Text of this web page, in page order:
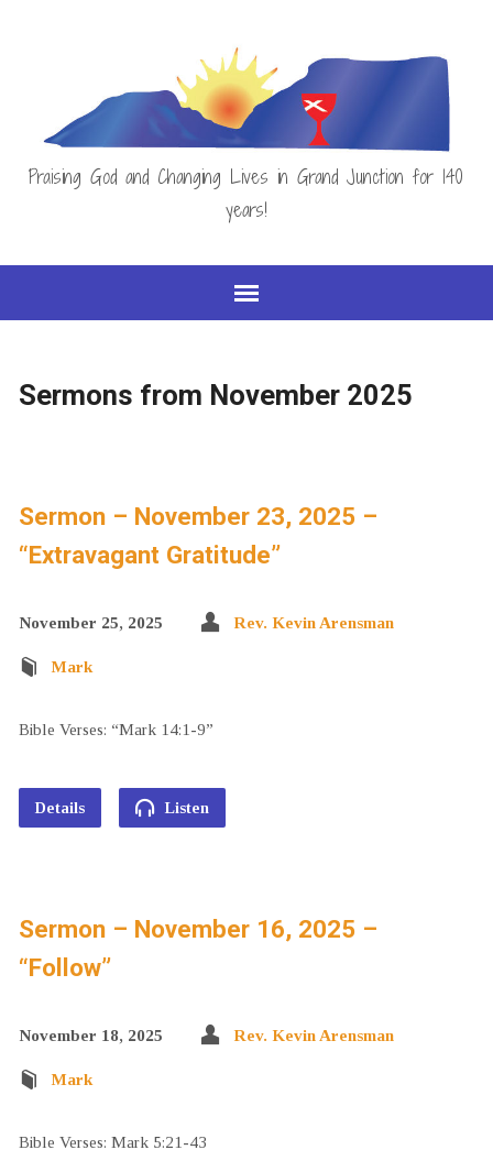
Praising God and Changing Lives in Grand Junction for 140
years!
Sermons from November 2025
Sermon – November 23, 2025 –
“Extravagant Gratitude”
November 25, 2025 Rev. Kevin Arensman
Mark
Bible Verses: “Mark 14:1-9”
Details Listen
Sermon – November 16, 2025 –
“Follow”
November 18, 2025 Rev. Kevin Arensman
Mark
Bible Verses: Mark 5:21-43